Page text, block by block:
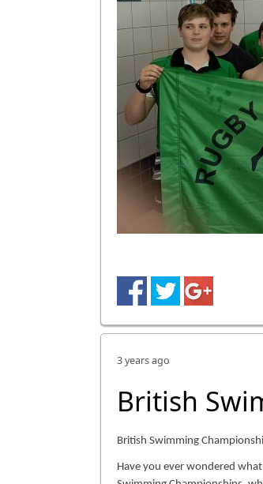
3 years ago
British
British Swimming
Have you ever wondered